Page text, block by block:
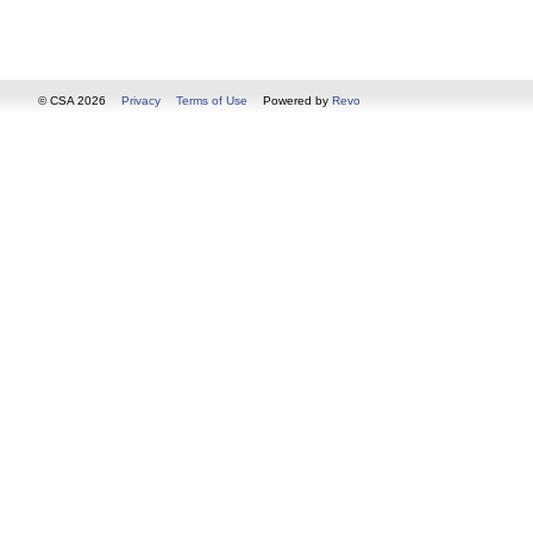
© CSA 2026 Privacy Terms of Use Powered by Revo